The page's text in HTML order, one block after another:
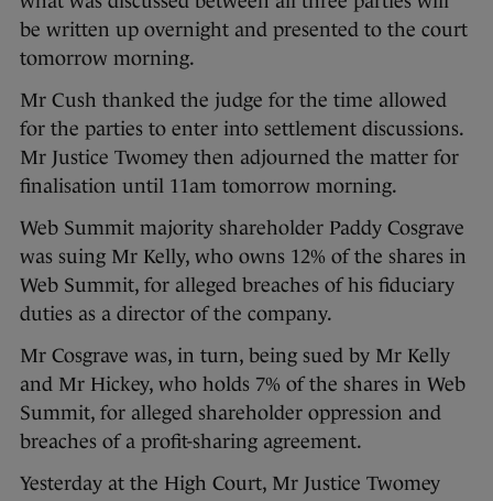
be written up overnight and presented to the court
tomorrow morning.
Mr Cush thanked the judge for the time allowed
for the parties to enter into settlement discussions.
Mr Justice Twomey then adjourned the matter for
finalisation until 11am tomorrow morning.
Web Summit majority shareholder Paddy Cosgrave
was suing Mr Kelly, who owns 12% of the shares in
Web Summit, for alleged breaches of his fiduciary
duties as a director of the company.
Mr Cosgrave was, in turn, being sued by Mr Kelly
and Mr Hickey, who holds 7% of the shares in Web
Summit, for alleged shareholder oppression and
breaches of a profit-sharing agreement.
Yesterday at the High Court, Mr Justice Twomey